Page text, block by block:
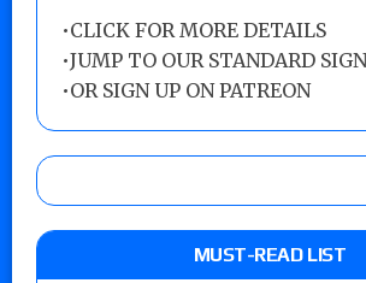
•CLICK FOR MORE DETAILS
•JUMP TO OUR STANDARD
•OR SIGN UP ON PATREON
MUST-READ LIST